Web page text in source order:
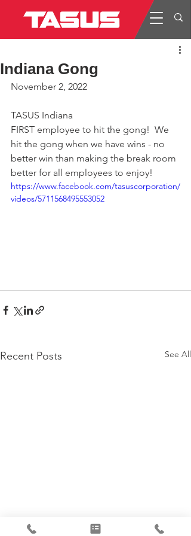
Indiana Gong
November 2, 2022
TASUS Indiana
FIRST employee to hit the gong!  We
hit the gong when we have wins - no
better win than making the break room
better for all employees to enjoy!
https://www.facebook.com/tasuscorporation/
videos/5711568495553052
Recent Posts See All